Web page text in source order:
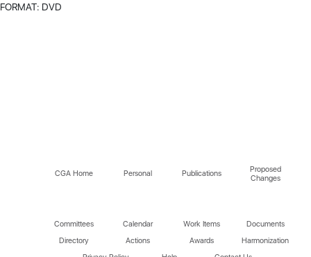
FORMAT: DVD
CGA Home Personal Publications
Proposed
Changes
Committees Calendar Work Items
Documents
Directory
Actions Awards
Harmonization